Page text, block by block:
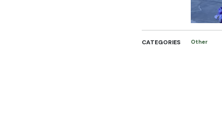
CATEGORIES Other